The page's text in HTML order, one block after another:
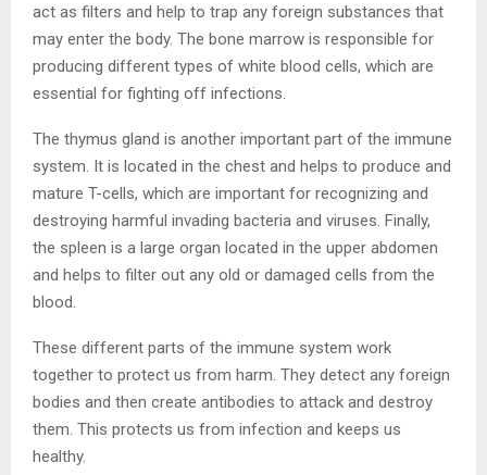
act as filters and help to trap any foreign substances that
may enter the body. The bone marrow is responsible for
producing different types of white blood cells, which are
essential for fighting off infections.
The thymus gland is another important part of the immune
system. It is located in the chest and helps to produce and
mature T-cells, which are important for recognizing and
destroying harmful invading bacteria and viruses. Finally,
the spleen is a large organ located in the upper abdomen
and helps to filter out any old or damaged cells from the
blood.
These different parts of the immune system work
together to protect us from harm. They detect any foreign
bodies and then create antibodies to attack and destroy
them. This protects us from infection and keeps us
healthy.